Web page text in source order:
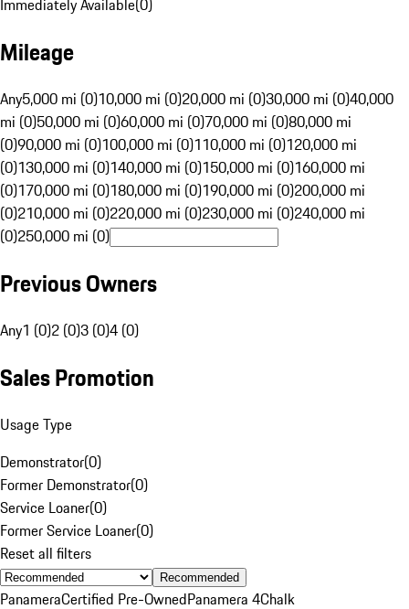
Immediately Available(0)
Mileage
Any5,000 mi (0)10,000 mi (0)20,000 mi (0)30,000 mi (0)40,000
mi (0)50,000 mi (0)60,000 mi (0)70,000 mi (0)80,000 mi
(0)90,000 mi (0)100,000 mi (0)110,000 mi (0)120,000 mi
(0)130,000 mi (0)140,000 mi (0)150,000 mi (0)160,000 mi
(0)170,000 mi (0)180,000 mi (0)190,000 mi (0)200,000 mi
(0)210,000 mi (0)220,000 mi (0)230,000 mi (0)240,000 mi
(0)250,000 mi (0)
Previous Owners
Any1 (0)2 (0)3 (0)4 (0)
Sales Promotion
Usage Type
Demonstrator(0)
Former Demonstrator(0)
Service Loaner(0)
Former Service Loaner(0)
Reset all filters
Recommended
PanameraCertified Pre-OwnedPanamera 4Chalk